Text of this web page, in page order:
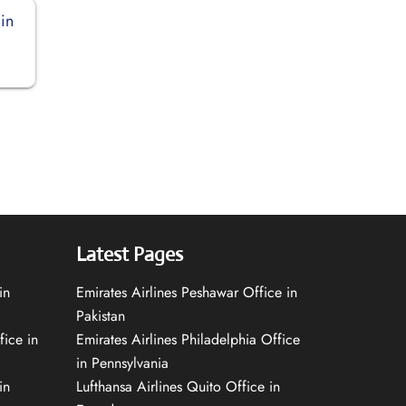
in
Latest Pages
Emirates Airlines Peshawar Office in
Pakistan
Emirates Airlines Philadelphia Office
in Pennsylvania
Lufthansa Airlines Quito Office in